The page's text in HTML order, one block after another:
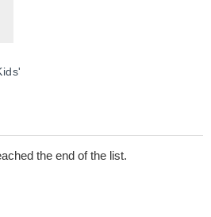
the end of the list.